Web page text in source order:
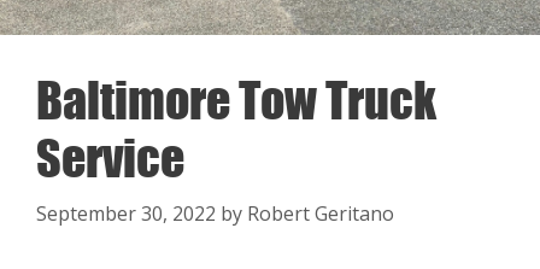
Baltimore Tow Truck
Service
September 30, 2022 by Robert Geritano